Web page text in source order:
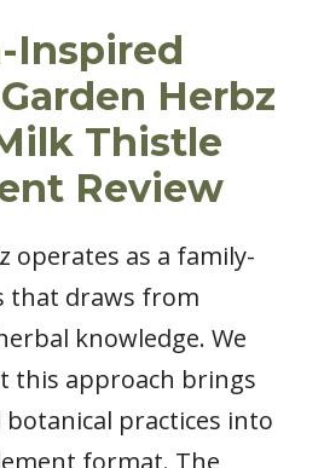
Inspired
Herbz
Thistle
Review
operates as a family-
that draws from
knowledge. We
this approach brings
practices into
format. The